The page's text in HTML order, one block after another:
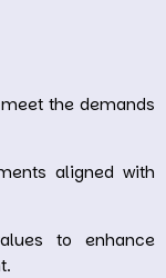
the demands
aligned with
to enhance